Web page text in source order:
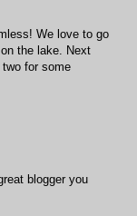
We love to go
the lake. Next
for some
blogger you